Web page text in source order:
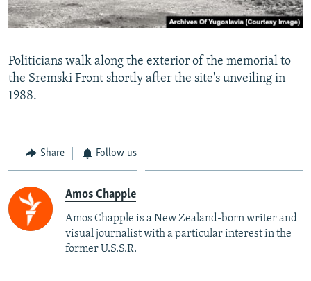
Politicians walk along the exterior of the memorial to
the Sremski Front shortly after the site's unveiling in
1988.
Share Follow us
Amos Chapple
Amos Chapple is a New Zealand-born writer and
visual journalist with a particular interest in the
former U.S.S.R.